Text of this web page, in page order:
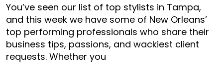
You’ve seen our list of top stylists in Tampa,
and this week we have some of New Orleans’
top performing professionals who share their
business tips, passions, and wackiest client
requests. Whether you